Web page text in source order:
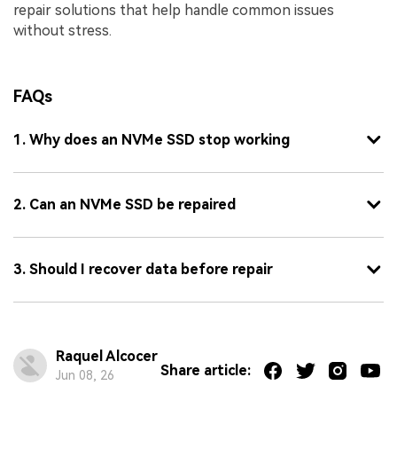
repair solutions that help handle common issues
without stress.
FAQs
1. Why does an NVMe SSD stop working
2. Can an NVMe SSD be repaired
3. Should I recover data before repair
Raquel Alcocer
Jun 08, 26 Share article: